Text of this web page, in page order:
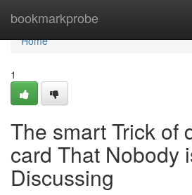
bookmarkprobe
Home
Home
1
The smart Trick of
card That Nobody
Discussing